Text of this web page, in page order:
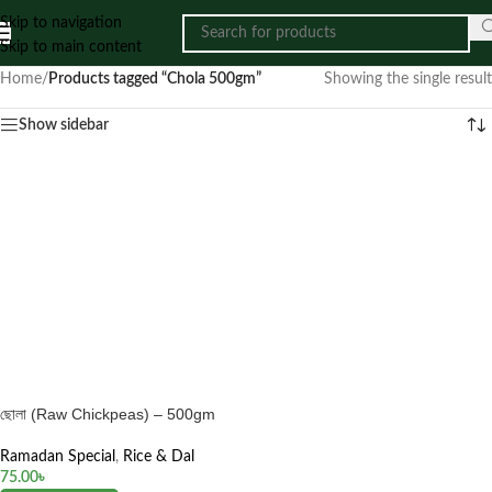
Skip to navigation
Skip to main content
Home/ Products tagged “Chola 500gm” Showing the single result
Show sidebar
ছোলা (Raw Chickpeas) – 500gm
Ramadan Special , Rice & Dal
75.00৳